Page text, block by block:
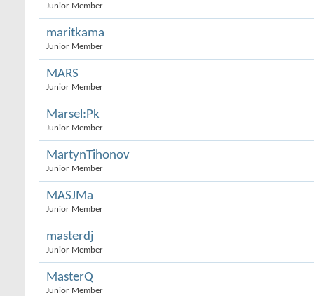
Junior Member
maritkama
Junior Member
MARS
Junior Member
Marsel:Pk
Junior Member
MartynTihonov
Junior Member
MASJMa
Junior Member
masterdj
Junior Member
MasterQ
Junior Member